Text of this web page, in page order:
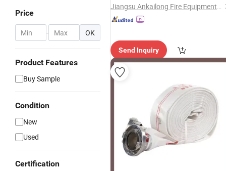
Price
- OK
Product Features
Buy Sample
Condition
New
Used
Certification
Jiangsu Ankailong Fire Equipment Industrial Co., Ltd
Send Inquiry